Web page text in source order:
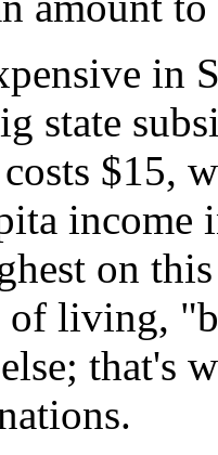
in
state
$15,
on
of living,
that's